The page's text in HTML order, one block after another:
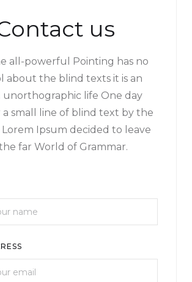
us
all-powerful Pointing has no
about the blind texts it is an
unorthographic life One day
a small line of blind text by the
Ipsum decided to leave
far World of Grammar.